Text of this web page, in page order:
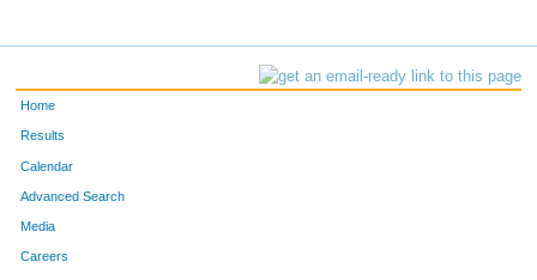
Home
Results
Calendar
Advanced Search
Media
Careers